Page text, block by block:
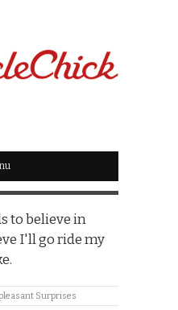
to believe in
I'll go ride my
Surprises